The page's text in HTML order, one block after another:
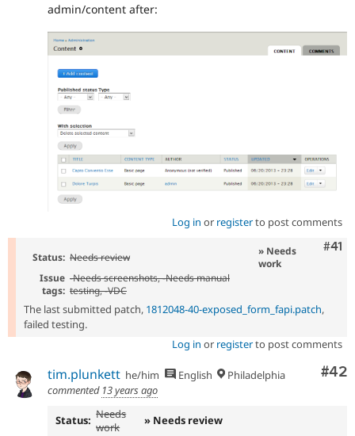
admin/content after:
Log in or registerto post comments
#41
Status: Needs review
» Needs
work
Issue
tags:
-Needs screenshots, -Needs manual
testing, -VDC
The last submitted patch, 1812048-40-exposed_form_fapi.patch,
failed testing.
Log in or registerto post comments
#42
tim.plunkett he/him English
Philadelphia
commented 13 years ago
Status: Needs
work
» Needs review